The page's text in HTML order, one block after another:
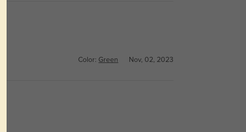
Color: Green Nov, 02, 2023